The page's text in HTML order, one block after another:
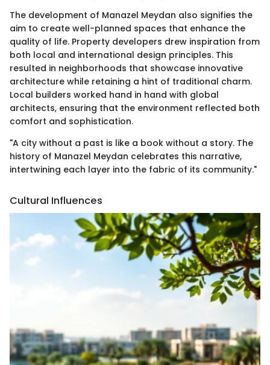
The development of Manazel Meydan also signifies the
aim to create well-planned spaces that enhance the
quality of life. Property developers drew inspiration from
both local and international design principles. This
resulted in neighborhoods that showcase innovative
architecture while retaining a hint of traditional charm.
Local builders worked hand in hand with global
architects, ensuring that the environment reflected both
comfort and sophistication.
"A city without a past is like a book without a story. The
history of Manazel Meydan celebrates this narrative,
intertwining each layer into the fabric of its community."
Cultural Influences